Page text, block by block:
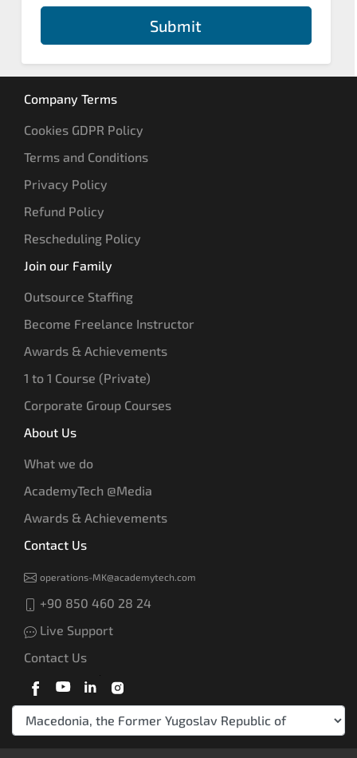
Submit
Company Terms
Cookies GDPR Policy
Terms and Conditions
Privacy Policy
Refund Policy
Rescheduling Policy
Join our Family
Outsource Staffing
Become Freelance Instructor
Awards & Achievements
1 to 1 Course (Private)
Corporate Group Courses
About Us
What we do
AcademyTech @Media
Awards & Achievements
Contact Us
operations-MK@academytech.com
+90 850 460 28 24
Live Support
Contact Us